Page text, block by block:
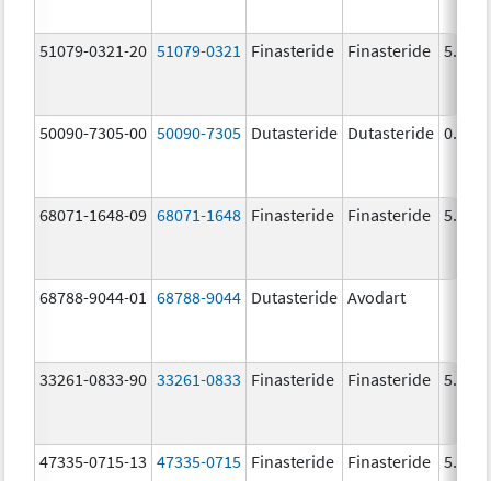
51079-0321-20 51079-0321 Finasteride Finasteride 5.0
50090-7305-00 50090-7305 Dutasteride Dutasteride 0.5
68071-1648-09 68071-1648 Finasteride Finasteride 5.0
68788-9044-01 68788-9044 Dutasteride Avodart
33261-0833-90 33261-0833 Finasteride Finasteride 5.0
47335-0715-13 47335-0715 Finasteride Finasteride 5.0